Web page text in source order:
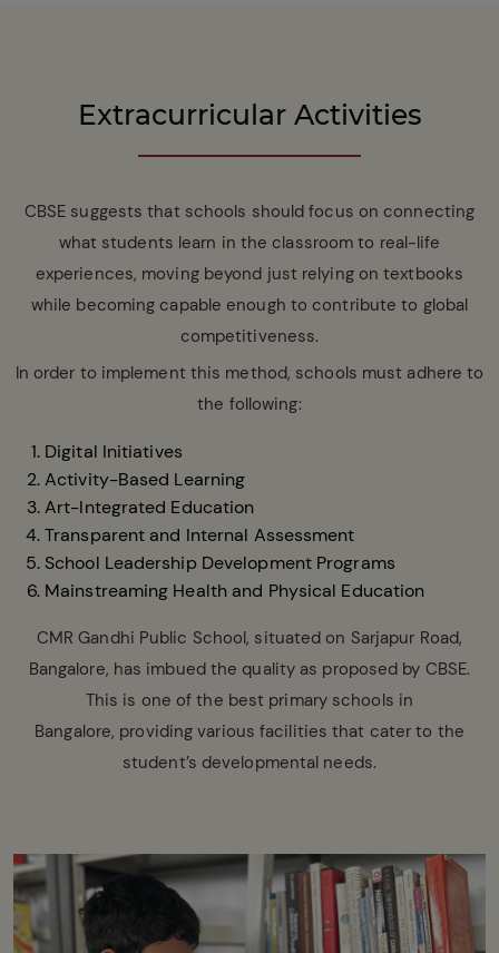
Extracurricular Activities
CBSE suggests that schools should focus on connecting
what students learn in the classroom to real-life
experiences, moving beyond just relying on textbooks
while becoming capable enough to contribute to global
competitiveness.
In order to implement this method, schools must adhere to
the following:
Digital Initiatives
Activity-Based Learning
Art-Integrated Education
Transparent and Internal Assessment
School Leadership Development Programs
Mainstreaming Health and Physical Education
CMR Gandhi Public School, situated on Sarjapur Road,
Bangalore, has imbued the quality as proposed by CBSE.
This is one of the best primary schools in
Bangalore, providing various facilities that cater to the
student’s developmental needs.